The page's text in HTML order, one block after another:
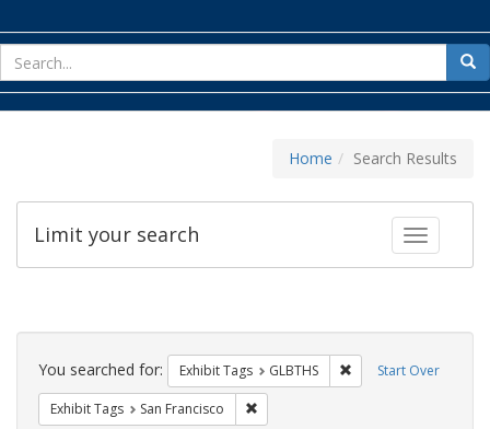
for
Home Search Results
Toggle
Limit your search
Search
Constraints Start Over
You searched for: Exhibit Tags GLBTHS Remove constraint
Exhibit Tags San Francisco